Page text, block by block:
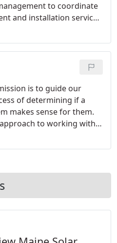
to coordinate
and installation services
is to guide our
of determining if a
makes sense for them.
to working with
that you need to